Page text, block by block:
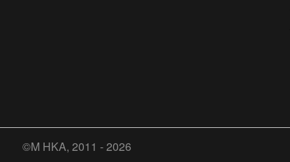
©M HKA, 2011 - 2026